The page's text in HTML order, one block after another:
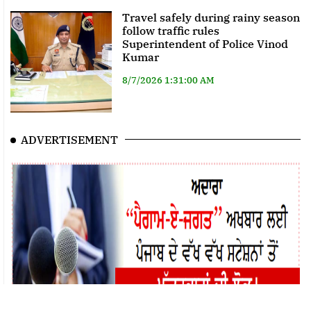
Travel safely during rainy season
follow traffic rules
Superintendent of Police Vinod
Kumar
8/7/2026 1:31:00 AM
ADVERTISEMENT